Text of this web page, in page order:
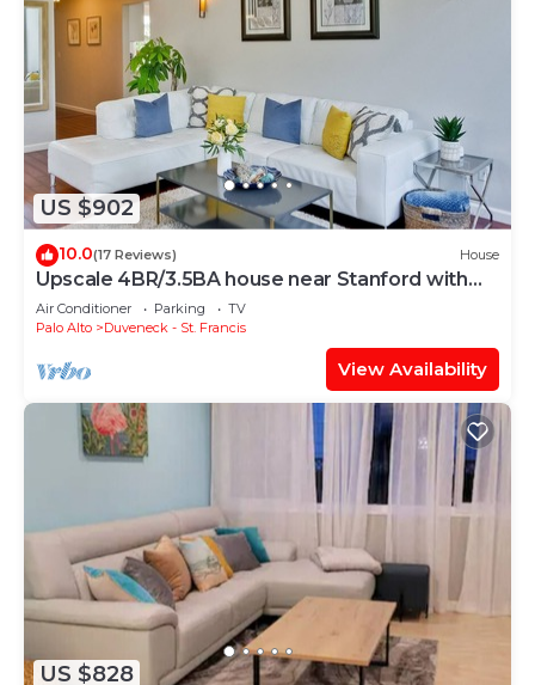
US $902
10.0(17 Reviews) House
Upscale 4BR/3.5BA house near Stanford with
AC
Air Conditioner Parking
TV
Palo Alto
Duveneck - St. Francis
View Availability
US $828